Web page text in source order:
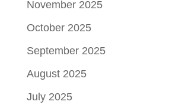
November 2025
October 2025
September 2025
August 2025
July 2025